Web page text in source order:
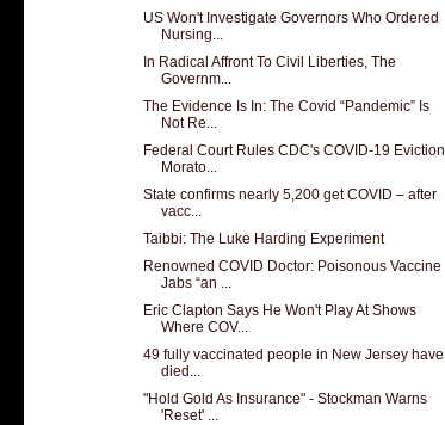
US Won't Investigate Governors Who Ordered
Nursing...
In Radical Affront To Civil Liberties, The
Governm...
The Evidence Is In: The Covid “Pandemic” Is
Not Re...
Federal Court Rules CDC's COVID-19 Eviction
Morato...
State confirms nearly 5,200 get COVID – after
vacc...
Taibbi: The Luke Harding Experiment
Renowned COVID Doctor: Poisonous Vaccine
Jabs “an ...
Eric Clapton Says He Won't Play At Shows
Where COV...
49 fully vaccinated people in New Jersey have
died...
"Hold Gold As Insurance" - Stockman Warns
'Reset' ...